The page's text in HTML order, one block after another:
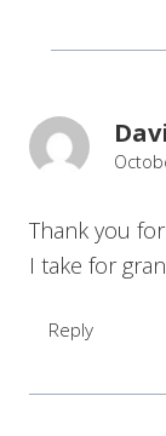
Thank you
I take for
Reply